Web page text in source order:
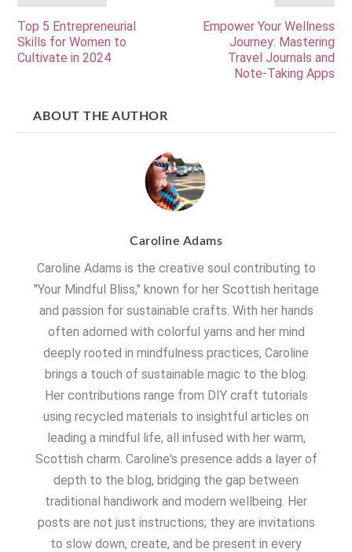
Top 5 Entrepreneurial
Skills for Women to
Cultivate in 2024
Empower Your Wellness
Journey: Mastering
Travel Journals and
Note-Taking Apps
ABOUT THE AUTHOR
Caroline Adams
Caroline Adams is the creative soul contributing to
"Your Mindful Bliss," known for her Scottish heritage
and passion for sustainable crafts. With her hands
often adorned with colorful yarns and her mind
deeply rooted in mindfulness practices, Caroline
brings a touch of sustainable magic to the blog.
Her contributions range from DIY craft tutorials
using recycled materials to insightful articles on
leading a mindful life, all infused with her warm,
Scottish charm. Caroline's presence adds a layer of
depth to the blog, bridging the gap between
traditional handiwork and modern wellbeing. Her
posts are not just instructions; they are invitations
to slow down, create, and be present in every